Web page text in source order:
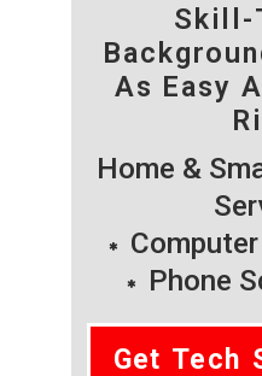
Skill-
As Easy
Home &
Phone
Get Tech